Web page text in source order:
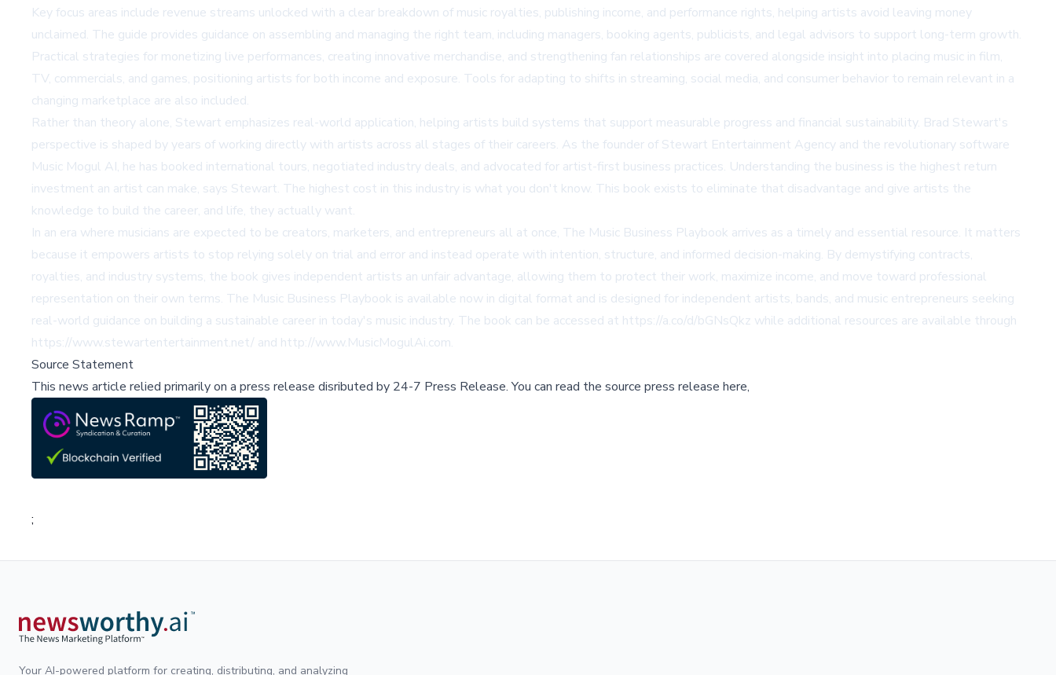
Key focus areas include revenue streams unlocked with a clear breakdown of music royalties, publishing income, and performance rights, helping artists avoid leaving money
unclaimed. The guide provides guidance on assembling and managing the right team, including managers, booking agents, publicists, and legal advisors to support long-term growth.
Practical strategies for monetizing live performances, creating innovative merchandise, and strengthening fan relationships are covered alongside insight into placing music in film,
TV, commercials, and games, positioning artists for both income and exposure. Tools for adapting to shifts in streaming, social media, and consumer behavior to remain relevant in a
changing marketplace are also included.
Rather than theory alone, Stewart emphasizes real-world application, helping artists build systems that support measurable progress and financial sustainability. Brad Stewart's
perspective is shaped by years of working directly with artists across all stages of their careers. As the founder of Stewart Entertainment Agency and the revolutionary software
Music Mogul AI, he has booked international tours, negotiated industry deals, and advocated for artist-first business practices. Understanding the business is the highest return
investment an artist can make, says Stewart. The highest cost in this industry is what you don't know. This book exists to eliminate that disadvantage and give artists the
knowledge to build the career, and life, they actually want.
In an era where musicians are expected to be creators, marketers, and entrepreneurs all at once, The Music Business Playbook arrives as a timely and essential resource. It matters
because it empowers artists to stop relying solely on trial and error and instead operate with intention, structure, and informed decision-making. By demystifying contracts,
royalties, and industry systems, the book gives independent artists an unfair advantage, allowing them to protect their work, maximize income, and move toward professional
representation on their own terms. The Music Business Playbook is available now in digital format and is designed for independent artists, bands, and music entrepreneurs seeking
real-world guidance on building a sustainable career in today's music industry. The book can be accessed at https://a.co/d/bGNsQkz while additional resources are available through
https://www.stewartentertainment.net/ and http://www.MusicMogulAi.com.
Source Statement
This news article relied primarily on a press release disributed by 24-7 Press Release.You can read the source press release here,
;
Your AI-powered platform for creating, distributing, and analyzing